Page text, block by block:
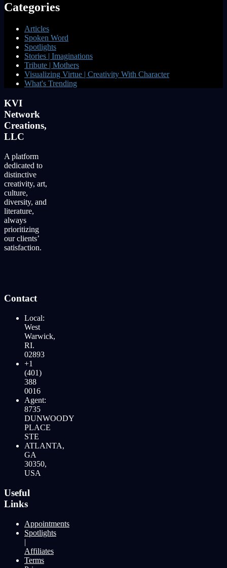
Categories
Articles
Spoken Word
Spotlights
Stories | Imaginations
Tribute | Mothers
Visualizing Virtue | Creativity With Character
What's Trending
KVI
Network
Creations,
LLC
A platform
dedicated to
distinctive
creativity, art,
culture,
diversity, and
literature,
always
prioritizing
our clients’
satisfaction.
Contact
Local:
West
Warwick,
RI.
02893
+1
(401)
388
0016
Agent:
8735
DUNWOODY
PLACE
STE
ATLANTA,
GA
30350,
USA
Useful
Links
Appointments
Spotlights
|
Affiliates
Terms